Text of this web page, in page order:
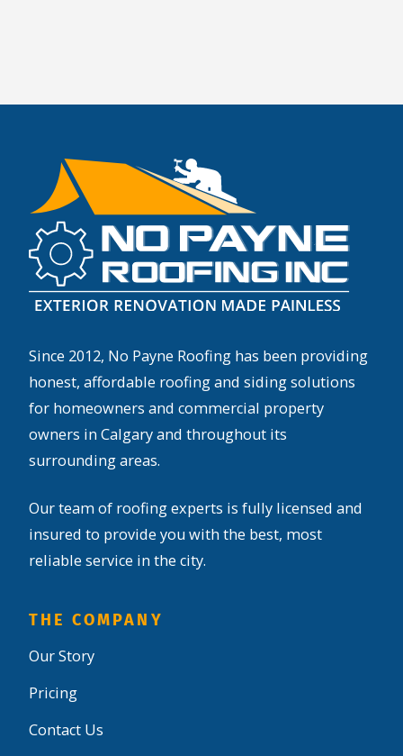
Since 2012, No Payne Roofing has been providing
honest, affordable roofing and siding solutions
for homeowners and commercial property
owners in Calgary and throughout its
surrounding areas.
Our team of roofing experts is fully licensed and
insured to provide you with the best, most
reliable service in the city.
THE COMPANY
Our Story
Pricing
Contact Us